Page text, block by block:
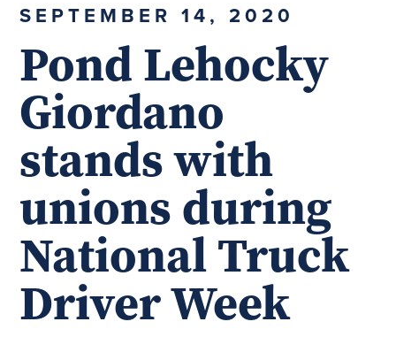
SEPTEMBER 14, 2020
Pond Lehocky
Giordano
stands with
unions during
National Truck
Driver Week